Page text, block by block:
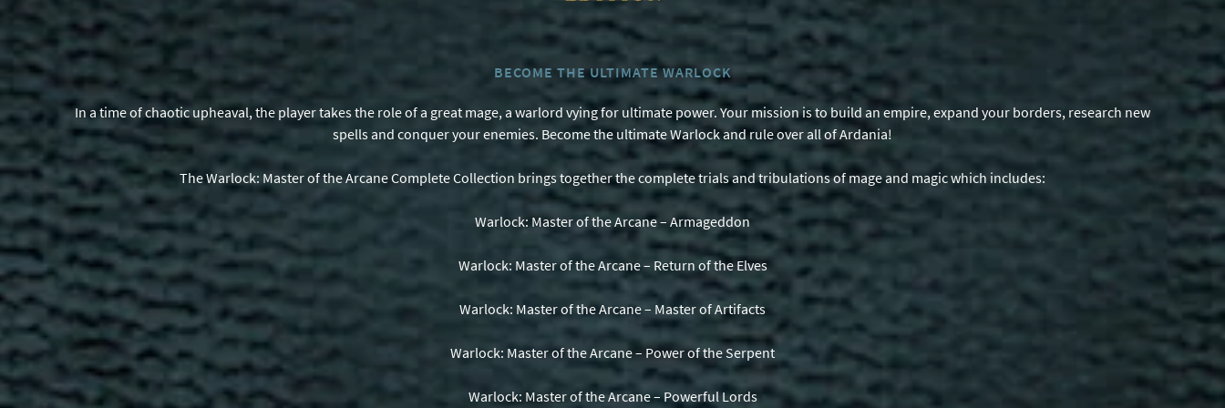
BECOME THE ULTIMATE WARLOCK
In a time of chaotic upheaval, the player takes the role of a great mage, a warlord vying for ultimate power. Your mission is to build an empire, expand your borders, research new
spells and conquer your enemies. Become the ultimate Warlock and rule over all of Ardania!
The Warlock: Master of the Arcane Complete Collection brings together the complete trials and tribulations of mage and magic which includes:
Warlock: Master of the Arcane – Armageddon
Warlock: Master of the Arcane – Return of the Elves
Warlock: Master of the Arcane – Master of Artifacts
Warlock: Master of the Arcane – Power of the Serpent
Warlock: Master of the Arcane – Powerful Lords